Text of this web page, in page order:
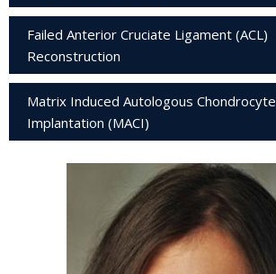
Failed Anterior Cruciate Ligament (ACL)
Reconstruction
Matrix Induced Autologous Chondrocyte
Implantation (MACI)